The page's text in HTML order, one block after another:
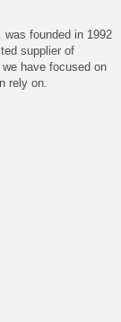
founded in 1992
supplier of
have focused on
rely on.